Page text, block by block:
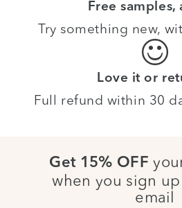
Free samples,
Try something new,
Love it or
Full refund within 30
Get 15% OFF
when you sign
email